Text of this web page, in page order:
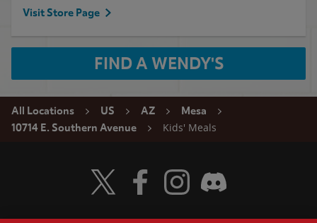
Visit Store Page
FIND A WENDY'S
All Locations US AZ
Mesa
10714 E. Southern Avenue
Kids' Meals
Visit Wendy's Twitter
Visit Wendy's Facebook
Visit Wendy's Instagram
Visit Wendy's Discord